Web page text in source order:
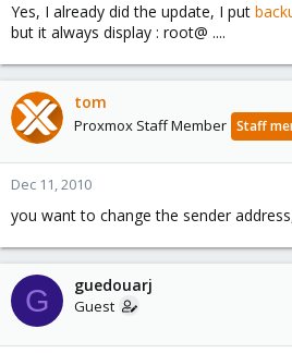
Yes, I already did the update, I put
but it always display : root@ ....
tom
Proxmox Staff Member Staff
Dec 11, 2010
you want to change the sender
G guedouarj
Guest